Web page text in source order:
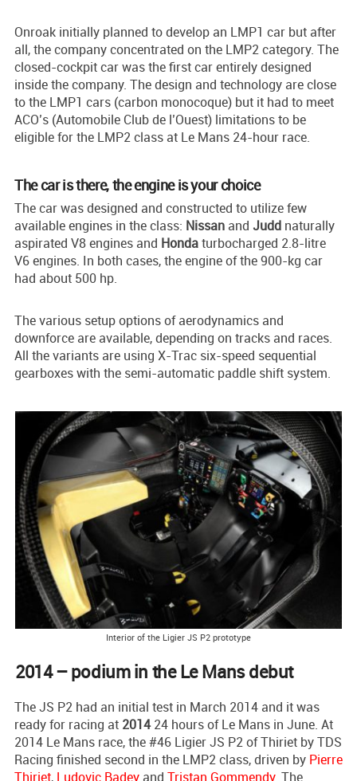
Onroak initially planned to develop an LMP1 car but after
all, the company concentrated on the LMP2 category. The
closed-cockpit car was the first car entirely designed
inside the company. The design and technology are close
to the LMP1 cars (carbon monocoque) but it had to meet
ACO’s (Automobile Club de l’Ouest) limitations to be
eligible for the LMP2 class at Le Mans 24-hour race.
The car is there, the engine is your choice
The car was designed and constructed to utilize few
available engines in the class: Nissan and Judd naturally
aspirated V8 engines and Hondaturbocharged 2.8-litre
V6 engines. In both cases, the engine of the 900-kg car
had about 500 hp.
The various setup options of aerodynamics and
downforce are available, depending on tracks and races.
All the variants are using X-Trac six-speed sequential
gearboxes with the semi-automatic paddle shift system.
Interior of the Ligier JS P2 prototype
2014 – podium in the Le Mans debut
The JS P2 had an initial test in March 2014 and it was
ready for racing at 201424 hours of Le Mans in June. At
2014 Le Mans race, the #46 Ligier JS P2 of Thiriet by TDS
Racing finished second in the LMP2 class, driven by Pierre
Thiriet, Ludovic Badey and Tristan Gommendy. The